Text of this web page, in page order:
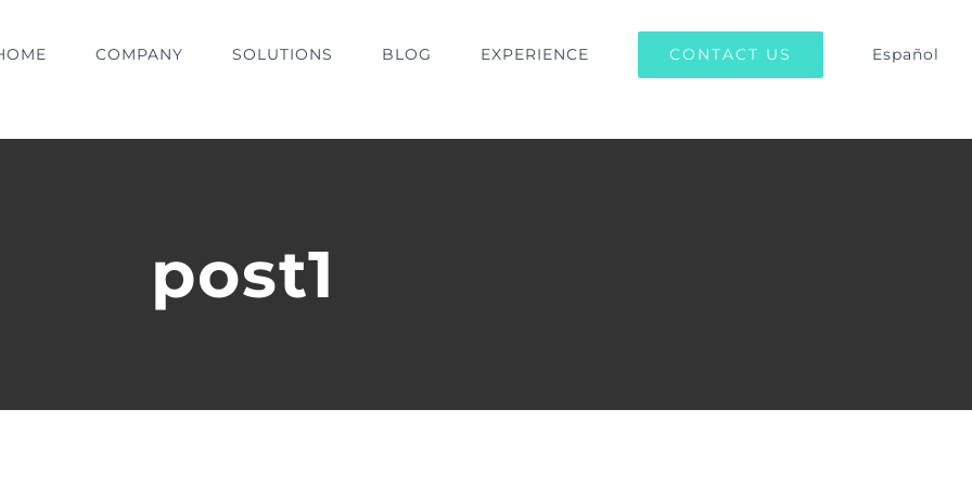
COMPANY SOLUTIONS BLOG EXPERIENCE CONTACT US Español
post1